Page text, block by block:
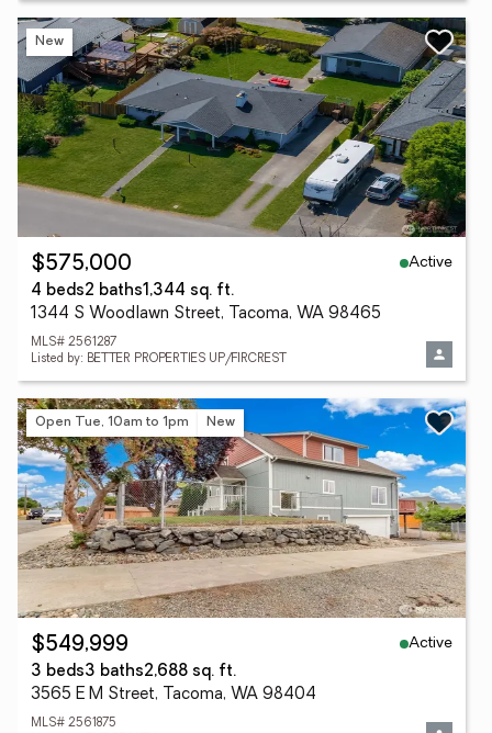
New
$575,000
Active
4 beds2 baths1,344 sq. ft.
1344 S Woodlawn Street, Tacoma, WA 98465
MLS# 2561287
Listed by: BETTER PROPERTIES UP/FIRCREST
Open Tue, 10am to 1pm New
$549,999
Active
3 beds3 baths2,688 sq. ft.
3565 E M Street, Tacoma, WA 98404
MLS# 2561875